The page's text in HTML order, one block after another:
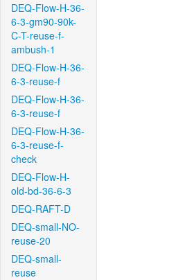
DEQ-Flow-H-36-
6-3-gm90-90k-
C-T-reuse-f-
ambush-1
DEQ-Flow-H-36-
6-3-reuse-f
DEQ-Flow-H-36-
6-3-reuse-f
DEQ-Flow-H-36-
6-3-reuse-f-
check
DEQ-Flow-H-
old-bd-36-6-3
DEQ-RAFT-D
DEQ-small-NO-
reuse-20
DEQ-small-
reuse